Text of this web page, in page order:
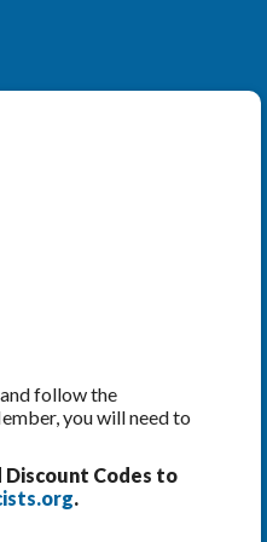
follow the
you will need to
Codes to
.